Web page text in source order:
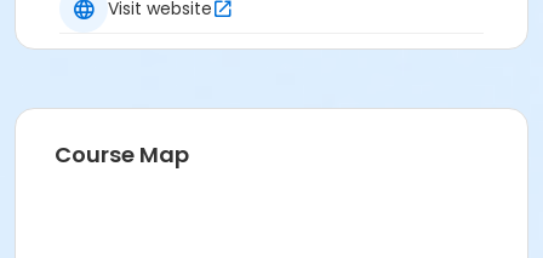
Visit website
Course Map